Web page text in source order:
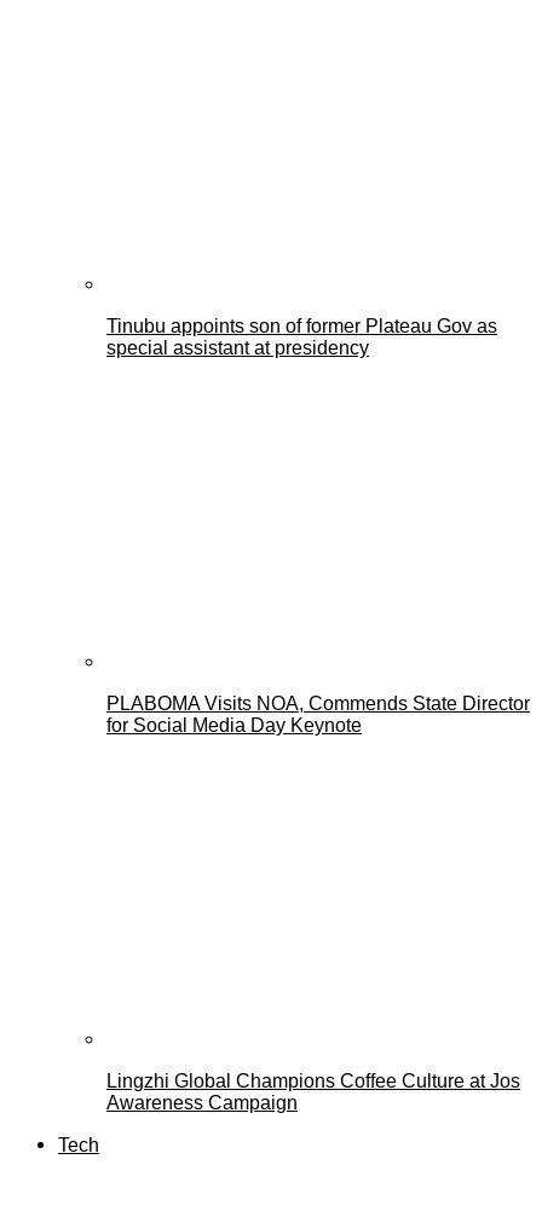
Tinubu appoints son of former Plateau Gov as
special assistant at presidency
PLABOMA Visits NOA, Commends State Director
for Social Media Day Keynote
Lingzhi Global Champions Coffee Culture at Jos
Awareness Campaign
Tech